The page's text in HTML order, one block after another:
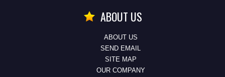
ABOUT US
ABOUT US
SEND EMAIL
SITE MAP
OUR COMPANY